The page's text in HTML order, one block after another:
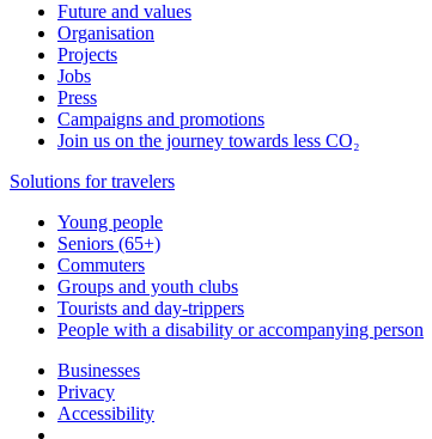
Future and values
Organisation
Projects
Jobs
Press
Campaigns and promotions
Join us on the journey towards less CO₂
Solutions for travelers
Young people
Seniors (65+)
Commuters
Groups and youth clubs
Tourists and day-trippers
People with a disability or accompanying person
Businesses
Privacy
Accessibility